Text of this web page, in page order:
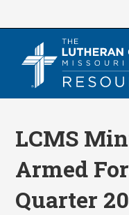
LCMS
Armed
Quarter